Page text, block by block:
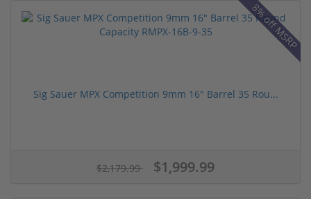
8% off MSRP
Sig Sauer MPX Competition 9mm 16" Barrel 35 Rou...
$2,179.99 $1,999.99